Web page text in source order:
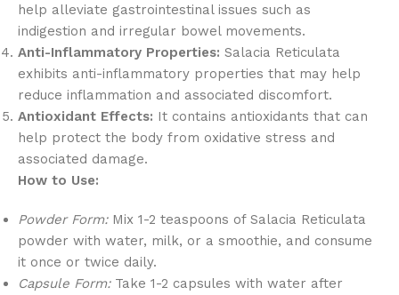
help alleviate gastrointestinal issues such as
indigestion and irregular bowel movements.
Anti-Inflammatory Properties: Salacia Reticulata
exhibits anti-inflammatory properties that may help
reduce inflammation and associated discomfort.
Antioxidant Effects: It contains antioxidants that can
help protect the body from oxidative stress and
associated damage.
How to Use:
Powder Form:Mix 1-2 teaspoons of Salacia Reticulata
powder with water, milk, or a smoothie, and consume
it once or twice daily.
Capsule Form:Take 1-2 capsules with water after